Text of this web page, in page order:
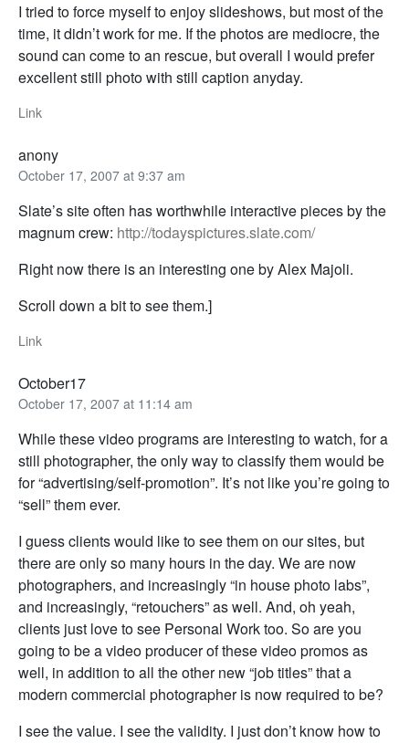
I tried to force myself to enjoy slideshows, but most of the
time, it didn’t work for me. If the photos are mediocre, the
sound can come to an rescue, but overall I would prefer
excellent still photo with still caption anyday.
Link
anony
October 17, 2007 at 9:37 am
Slate’s site often has worthwhile interactive pieces by the
magnum crew: http://todayspictures.slate.com/
Right now there is an interesting one by Alex Majoli.
Scroll down a bit to see them.]
Link
October17
October 17, 2007 at 11:14 am
While these video programs are interesting to watch, for a
still photographer, the only way to classify them would be
for “advertising/self-promotion”. It’s not like you’re going to
“sell” them ever.
I guess clients would like to see them on our sites, but
there are only so many hours in the day. We are now
photographers, and increasingly “in house photo labs”,
and increasingly, “retouchers” as well. And, oh yeah,
clients just love to see Personal Work too. So are you
going to be a video producer of these video promos as
well, in addition to all the other new “job titles” that a
modern commercial photographer is now required to be?
I see the value. I see the validity. I just don’t know how to